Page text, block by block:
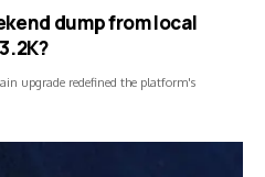
dump from local
upgrade redefined the platform's